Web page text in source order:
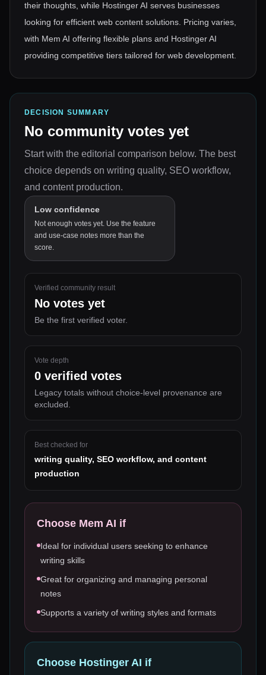
their thoughts, while Hostinger AI serves businesses
looking for efficient web content solutions. Pricing varies,
with Mem AI offering flexible plans and Hostinger AI
providing competitive tiers tailored for web development.
DECISION SUMMARY
No community votes yet
Start with the editorial comparison below. The best
choice depends on writing quality, SEO workflow,
and content production.
Low confidence
Not enough votes yet. Use the feature
and use-case notes more than the
score.
Verified community result
No votes yet
Be the first verified voter.
Vote depth
0 verified votes
Legacy totals without choice-level provenance are
excluded.
Best checked for
writing quality, SEO workflow, and content
production
Choose Mem AI if
Ideal for individual users seeking to enhance
writing skills
Great for organizing and managing personal
notes
Supports a variety of writing styles and formats
Choose Hostinger AI if